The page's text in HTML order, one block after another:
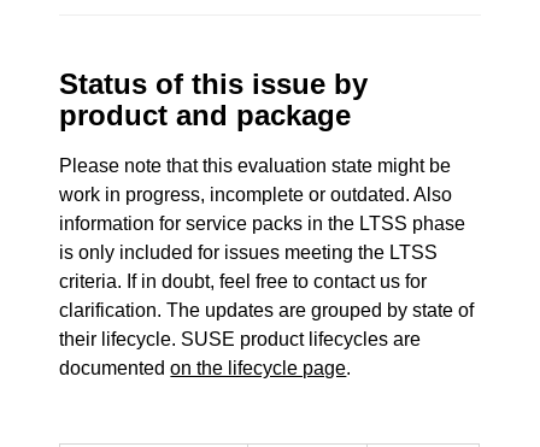
Status of this issue by
product and package
Please note that this evaluation state might be
work in progress, incomplete or outdated. Also
information for service packs in the LTSS phase
is only included for issues meeting the LTSS
criteria. If in doubt, feel free to contact us for
clarification. The updates are grouped by state of
their lifecycle. SUSE product lifecycles are
documentedon the lifecycle page.